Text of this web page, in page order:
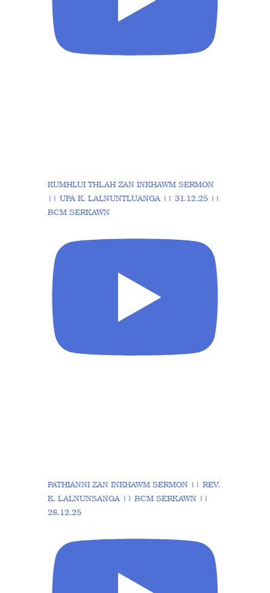
KUMHLUI THLAH ZAN INKHAWM SERMON
|| UPA K. LALNUNTLUANGA || 31.12.25 ||
BCM SERKAWN
PATHIANNI ZAN INKHAWM SERMON || REV.
K. LALNUNSANGA || BCM SERKAWN ||
28.12.25